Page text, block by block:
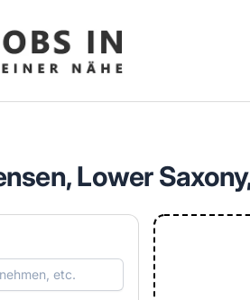
Nähe - Finde lokale
Lower